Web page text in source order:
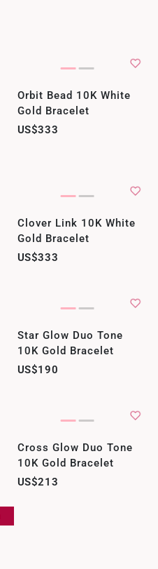
Orbit Bead 10K White
Gold Bracelet
US$333
Clover Link 10K White
Gold Bracelet
US$333
Star Glow Duo Tone
10K Gold Bracelet
US$190
Cross Glow Duo Tone
10K Gold Bracelet
US$213